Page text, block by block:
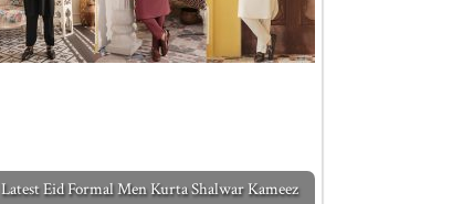
Latest Eid Formal Men Kurta Shalwar Kameez